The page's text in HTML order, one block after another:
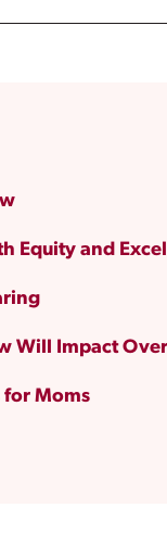
Equity and
Will Impact
for Moms